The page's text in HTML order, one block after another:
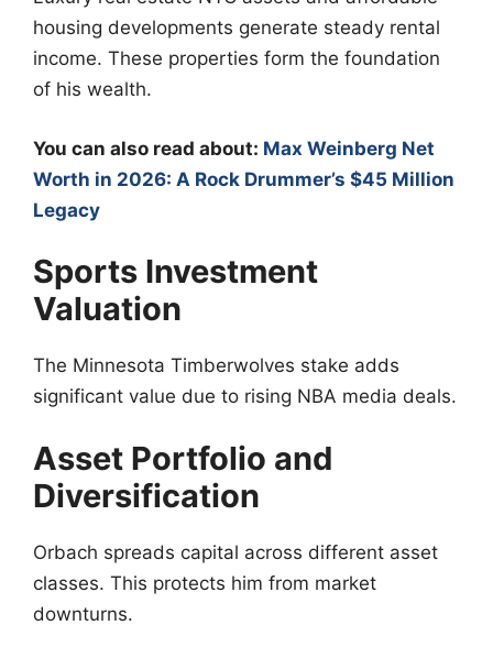
housing developments generate steady rental
income. These properties form the foundation
of his wealth.
You can also read about: Max Weinberg Net
Worth in 2026: A Rock Drummer’s $45 Million
Legacy
Sports Investment
Valuation
The Minnesota Timberwolves stake adds
significant value due to rising NBA media deals.
Asset Portfolio and
Diversification
Orbach spreads capital across different asset
classes. This protects him from market
downturns.